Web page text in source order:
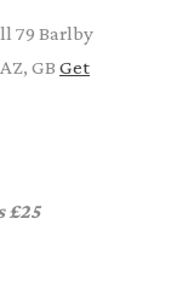
79 Barlby
GB Get
£25